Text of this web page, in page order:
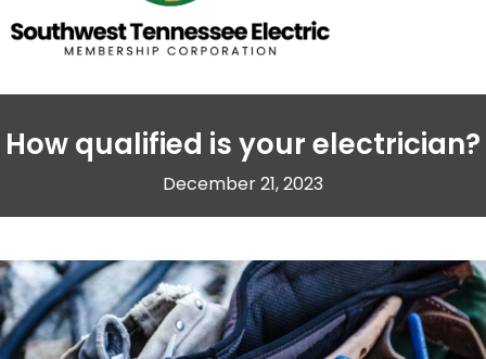
How qualified is your electrician?
December 21, 2023